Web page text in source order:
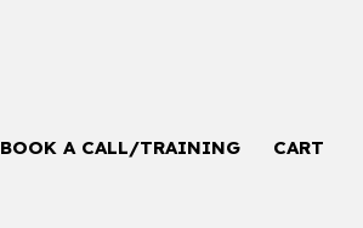
BOOK A CALL/TRAINING CART